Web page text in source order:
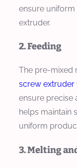
ensure
extruder.
2. Feeding
The pre-mixed
screw extruder
ensure precise
helps maintain
uniform
3. Melting